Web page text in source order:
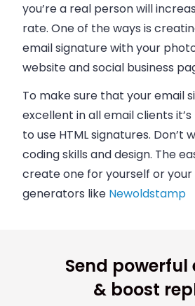
you’re a real person will
rate. One of the ways is
email signature with your
website and social business
To make sure that your email
excellent in all email clients
to use HTML signatures. Don’t
coding skills and design. The
create one for yourself or your
generators like Newoldstamp
Send powerful
& boost